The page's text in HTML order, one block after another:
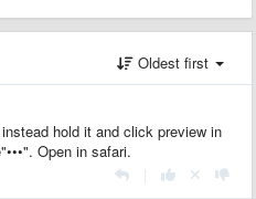
Oldest first
hold it and click preview in
Open in safari.